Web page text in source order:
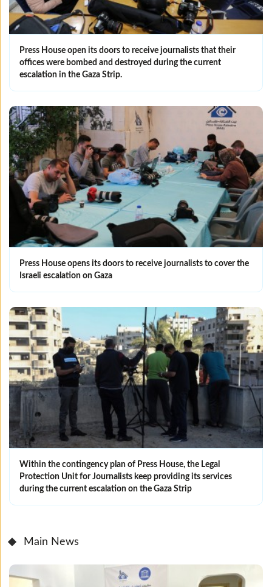
Press House open its doors to receive journalists that their
offices were bombed and destroyed during the current
escalation in the Gaza Strip.
Press House opens its doors to receive journalists to cover the
Israeli escalation on Gaza
Within the contingency plan of Press House, the Legal
Protection Unit for Journalists keep providing its services
during the current escalation on the Gaza Strip
Main News